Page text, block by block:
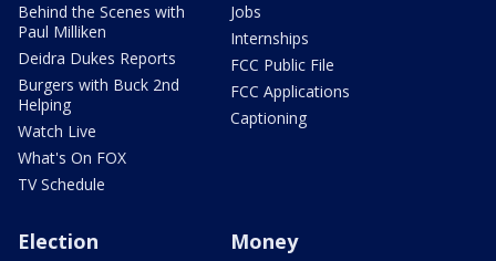
Behind the Scenes with
Paul Milliken
Deidra Dukes Reports
Burgers with Buck 2nd
Helping
Watch Live
What's On FOX
TV Schedule
Jobs
Internships
FCC Public File
FCC Applications
Captioning
Election Money